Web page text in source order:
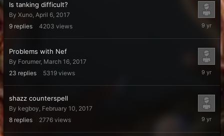
Is tanking difficult?
By Xuno, April 6, 2017
9 replies 4203 views
April
2017
Problems with Nef
By Forumer, March 16, 2017
23 replies 5319 views
April
2017
shazz counterspell
By kegboy, February 10, 2017
8 replies 2776 views
April
2017